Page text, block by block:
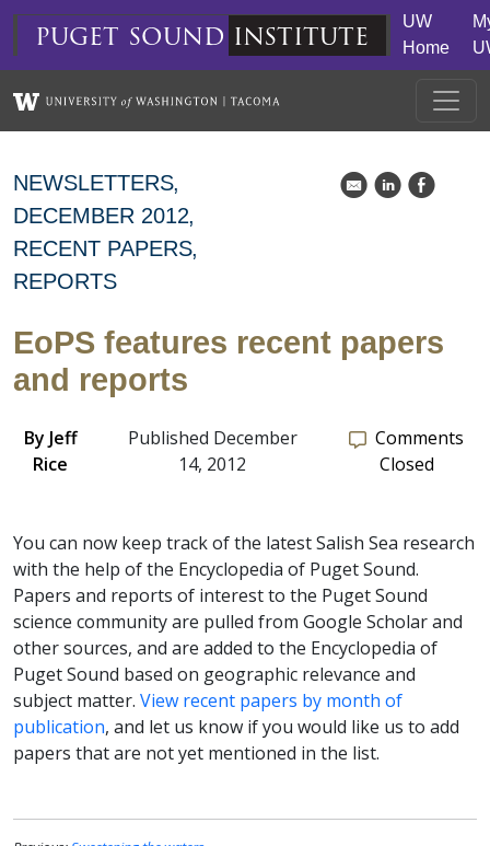
Skip to main content
puget sound institute
UW
Home
NEWSLETTERS
DECEMBER 2012
RECENT PAPERS
REPORTS
k C E
EoPS features recent papers
and reports
By Jeff
Rice
Published December
14, 2012
Comments
Closed
You can now keep track of the latest Salish Sea research
with the help of the Encyclopedia of Puget Sound.
Papers and reports of interest to the Puget Sound
science community are pulled from Google Scholar and
other sources, and are added to the Encyclopedia of
Puget Sound based on geographic relevance and
subject matter. View recent papers by month of
publication, and let us know if you would like us to add
papers that are not yet mentioned in the list.